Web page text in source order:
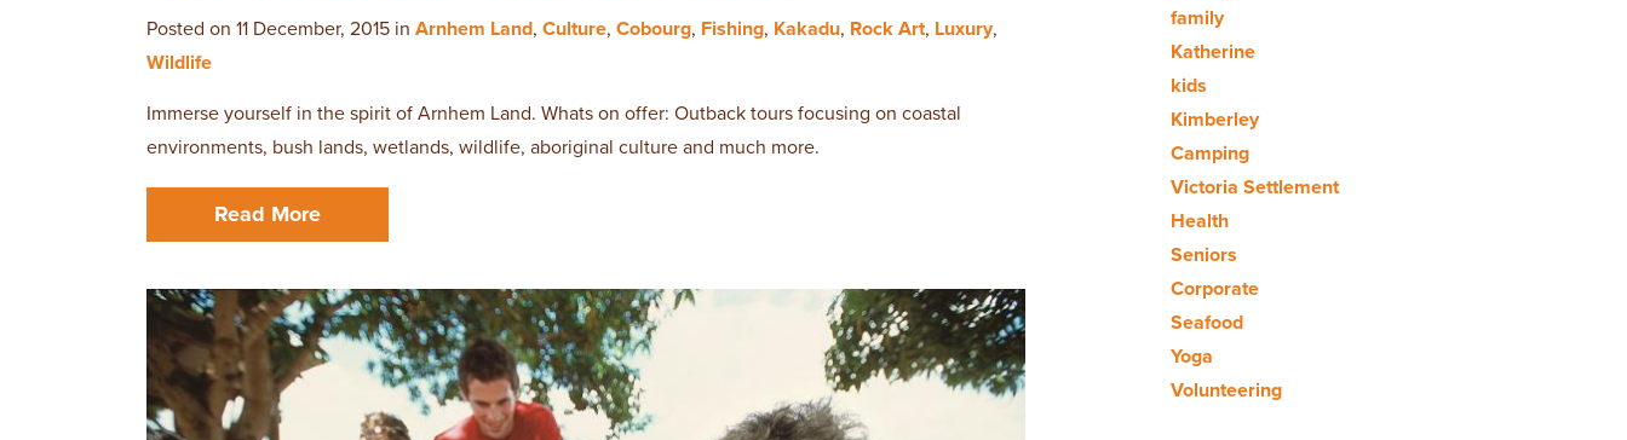
Posted on 11 December, 2015 in Arnhem Land, Culture, Cobourg, Fishing, Kakadu, Rock Art, Luxury,
Wildlife
Immerse yourself in the spirit of Arnhem Land. Whats on offer: Outback tours focusing on coastal
environments, bush lands, wetlands, wildlife, aboriginal culture and much more.
Read More
family
Katherine
kids
Kimberley
Camping
Victoria Settlement
Health
Seniors
Corporate
Seafood
Yoga
Volunteering